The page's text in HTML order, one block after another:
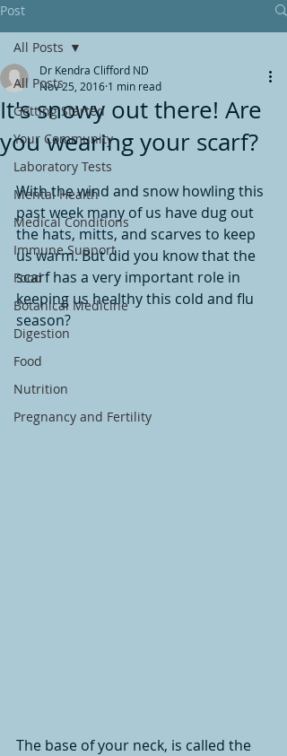
Post
All Posts
Getting Started
Your Community
Laboratory Tests
Mental Health
Medical Conditions
Immune Support
Food
Botanical Medicine
Digestion
Food
Nutrition
Pregnancy and Fertility
All Posts
It's snowy out there! Are
you wearing your scarf?
Dr Kendra Clifford ND
Nov 25, 2016 1 min read
With the wind and snow howling this
past week many of us have dug out
the hats, mitts, and scarves to keep
us warm. But did you know that the
scarf has a very important role in
keeping us healthy this cold and flu
season?
The base of your neck, is called the